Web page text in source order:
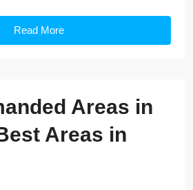
Read More
Areas in
Areas in